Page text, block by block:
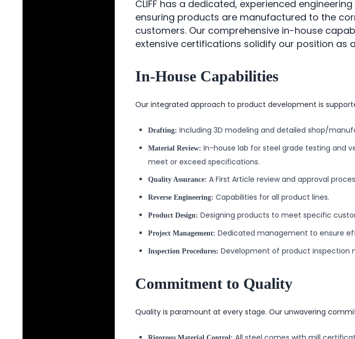
CLIFF has a dedicated, experienced
ensuring products are manufactured to the
customers. Our comprehensive in-house
extensive certifications solidify our position as
In-House Capabilities
Our integrated approach to product development is
Drafting: Including 3D modeling and detailed shop/
Material Review: In-house lab for steel grade testing and
meet or exceed specifications.
Quality Assurance: A First Article review and approval
Reverse Engineering: Capabilities for all product lines.
Product Design: Designing products to meet specific
Project Management: Dedicated management to ensure
Inspection Procedures: Development of product inspection
Commitment to Quality
Quality is paramount at every stage. Our unwavering